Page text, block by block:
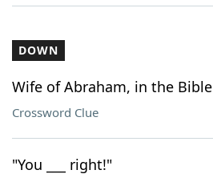
DOWN
Wife of Abraham, in the Bible
Crossword Clue
"You ___ right!"